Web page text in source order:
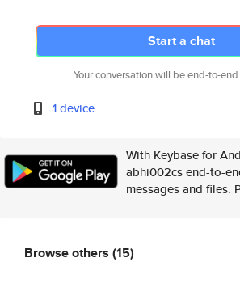
Start a chat
Your conversation will be end-to-
1 device
With Keybase for
abhi002cs end-to-
messages and files.
Browse others (15)